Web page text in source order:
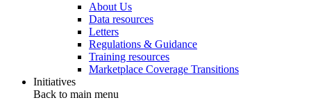
About Us
Data resources
Letters
Regulations & Guidance
Training resources
Marketplace Coverage Transitions
Initiatives
Back to main menu